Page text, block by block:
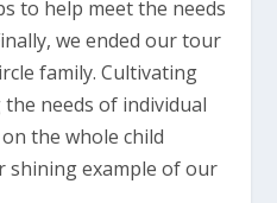
to help meet the needs
we ended our tour
family. Cultivating
needs of individual
the whole child
shining example of our